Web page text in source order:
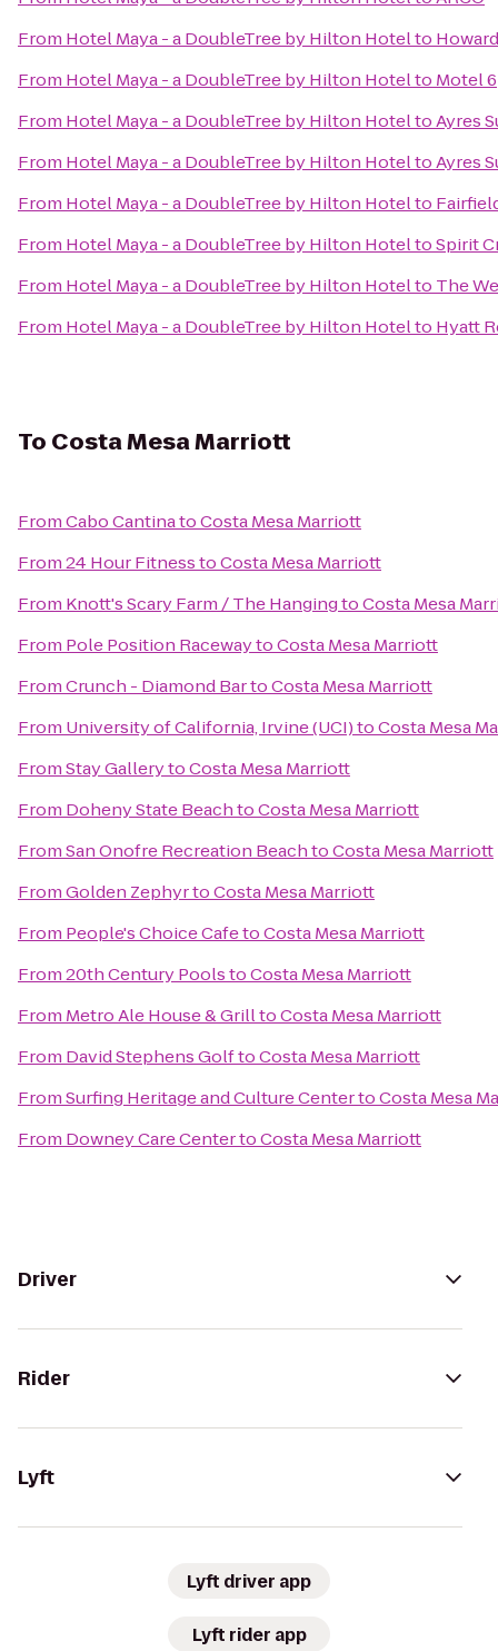
From Hotel Maya - a DoubleTree by Hilton Hotelto
From Hotel Maya - a DoubleTree by Hilton Hotelto Motel 6
From Hotel Maya - a DoubleTree by Hilton HoteltoAyres
From Hotel Maya - a DoubleTree by Hilton HoteltoAyres
From Hotel Maya - a DoubleTree by Hilton Hotelto
From Hotel Maya - a DoubleTree by Hilton HoteltoSpirit
From Hotel Maya - a DoubleTree by Hilton Hotelto The
From Hotel Maya - a DoubleTree by Hilton Hotelto Hyatt
To Costa Mesa Marriott
FromCabo CantinatoCosta Mesa Marriott
From24 Hour FitnesstoCosta Mesa Marriott
From Knott's Scary Farm / The HangingtoCosta Mesa
From Pole Position RacewaytoCosta Mesa Marriott
FromCrunch - Diamond BartoCosta Mesa Marriott
From University of California, Irvine (UCI)toCosta Mesa
FromStay GallerytoCosta Mesa Marriott
From Doheny State BeachtoCosta Mesa Marriott
FromSan Onofre Recreation BeachtoCosta Mesa Marriott
FromGolden ZephyrtoCosta Mesa Marriott
From People's Choice CafetoCosta Mesa Marriott
From20th Century PoolstoCosta Mesa Marriott
From Metro Ale House & GrilltoCosta Mesa Marriott
From David Stephens GolftoCosta Mesa Marriott
FromSurfing Heritage and Culture CentertoCosta Mesa
From Downey Care CentertoCosta Mesa Marriott
Driver
Rider
Lyft
Lyft driver app
Lyft rider app